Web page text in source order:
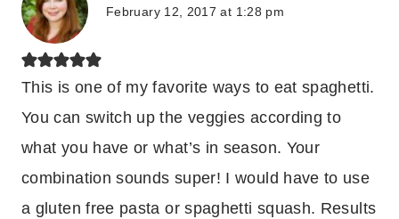
February 12, 2017 at 1:28 pm
This is one of my favorite ways to eat spaghetti.
You can switch up the veggies according to
what you have or what’s in season. Your
combination sounds super! I would have to use
a gluten free pasta or spaghetti squash. Results